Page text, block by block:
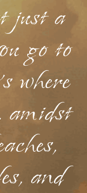
just a
go to
where
amidst
and